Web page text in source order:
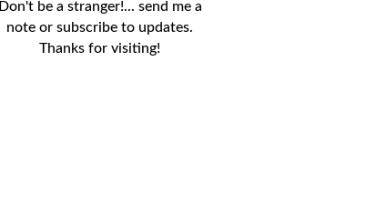
Don't be a stranger!... send me a
note or subscribe to updates.
Thanks for visiting!